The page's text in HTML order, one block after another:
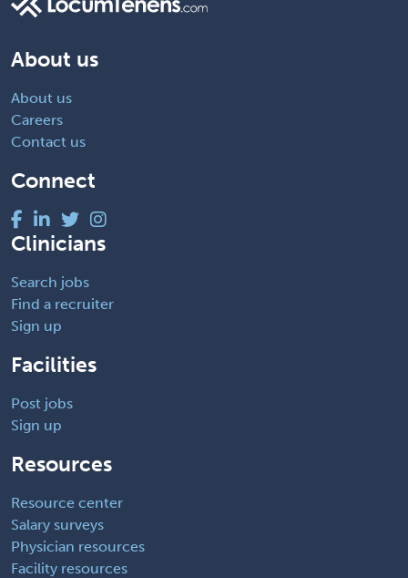
About us
About us
Careers
Contact us
Connect
Clinicians
Search jobs
Find a recruiter
Sign up
Facilities
Post jobs
Sign up
Resources
Resource center
Salary surveys
Physician resources
Facility resources